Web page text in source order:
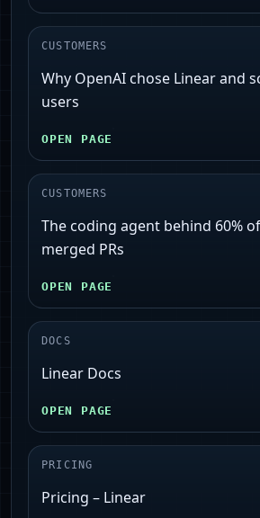
CUSTOMERS
Why OpenAI chose Linear and
users
OPEN PAGE
CUSTOMERS
The coding agent behind 60% of
merged PRs
OPEN PAGE
DOCS
Linear Docs
OPEN PAGE
PRICING
Pricing – Linear